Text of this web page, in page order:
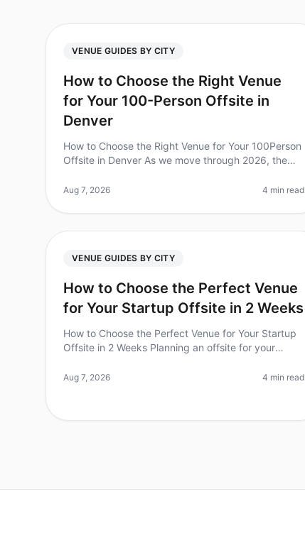
VENUE GUIDES BY CITY
How to Choose the Right Venue
for Your 100-Person Offsite in
Denver
How to Choose the Right Venue for Your 100Person
Offsite in Denver As we move through 2026, the
been clearer. In fact, studies sh
Aug 7, 2026 4 min read
VENUE GUIDES BY CITY
How to Choose the Perfect Venue
for Your Startup Offsite in 2 Weeks
How to Choose the Perfect Venue for Your Startup
Offsite in 2 Weeks Planning an offsite for your
have just two weeks to pull it a
Aug 7, 2026 4 min read